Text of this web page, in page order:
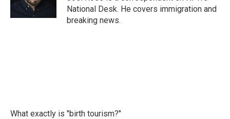
k
National Desk. He covers immigration and
breaking news.
What exactly is "birth tourism?"